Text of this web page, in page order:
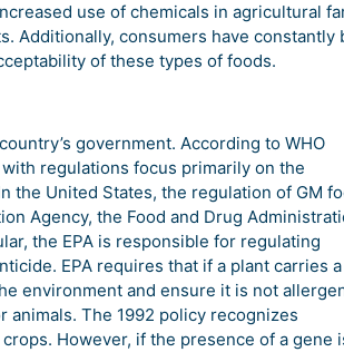
use of chemicals in agricultural
Additionally, consumers have constantly
of these types of foods.
government. According to WHO
regulations focus primarily on the
the United States, the regulation of GM
Agency, the Food and Drug
the EPA is responsible for regulating
EPA requires that if a plant carries a
environment and ensure it is not
animals. The 1992 policy recognizes
However, if the presence of a gene